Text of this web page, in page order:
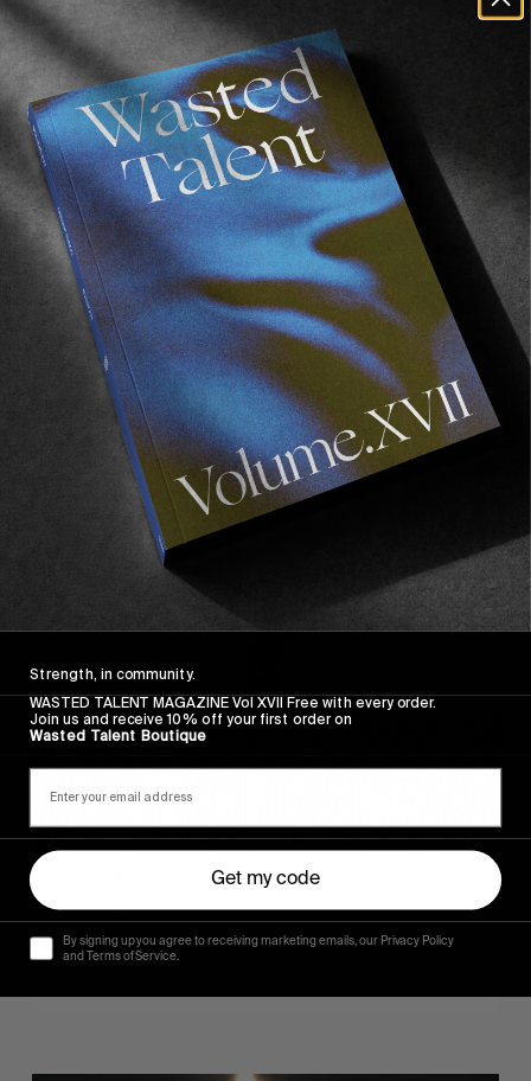
FROM THE WORLD
FADE
AWAY
FADE AWAY
Wasted Paris' New Film. Press Play.
FROM THE WORLD
Sincerely
Hugo Westrelin and friends.
Strength, in community.
WASTED TALENT MAGAZINE Vol XVII Free with every order.
Join us and receive 10% off your first order on
Wasted Talent Boutique
Get my code
By signing up you agree to receiving marketing emails, our Privacy Policy
and Terms of Service.